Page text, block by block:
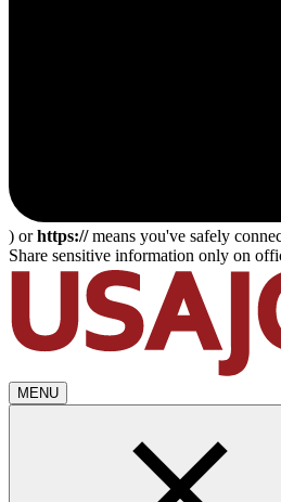
) orhttps://means you've safely
Share sensitive information only on
MENU